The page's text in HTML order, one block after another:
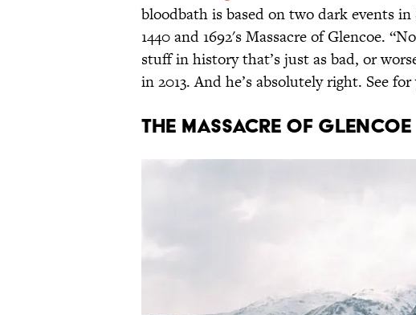
bloodbath is based on two dark events
1440 and 1692's Massacre of Glencoe.
stuff in history that’s just as bad, or
in 2013. And he’s absolutely right. See
The Massacre of Glencoe